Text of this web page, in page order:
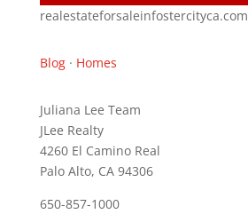
realestateforsaleinfostercityca.com
Blog· Homes
Juliana Lee Team
JLee Realty
4260 El Camino Real
Palo Alto, CA 94306
650-857-1000